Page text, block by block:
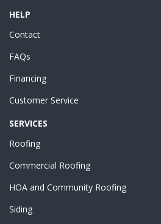
HELP
Contact
FAQs
Financing
Customer Service
SERVICES
Roofing
Commercial Roofing
HOA and Community Roofing
Siding